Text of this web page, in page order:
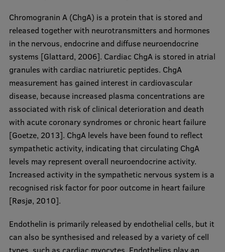
International partners
EURAXESS RSU contact point
Foreign delegation requests
EATRIS Coordinator in Latvia
Chromogranin A (ChgA) is a protein that is stored and
released together with neurotransmitters and hormones
in the nervous, endocrine and diffuse neuroendocrine
systems [Glattard, 2006]. Cardiac ChgA is stored in atrial
granules with cardiac natriuretic peptides. ChgA
measurement has gained interest in cardiovascular
disease, because increased plasma concentrations are
associated with risk of clinical deterioration and death
with acute coronary syndromes or chronic heart failure
[Goetze, 2013]. ChgA levels have been found to reflect
sympathetic activity, indicating that circulating ChgA
levels may represent overall neuroendocrine activity.
Increased activity in the sympathetic nervous system is a
recognised risk factor for poor outcome in heart failure
[Røsjø, 2010].
Endothelin is primarily released by endothelial cells, but it
can also be synthesised and released by a variety of cell